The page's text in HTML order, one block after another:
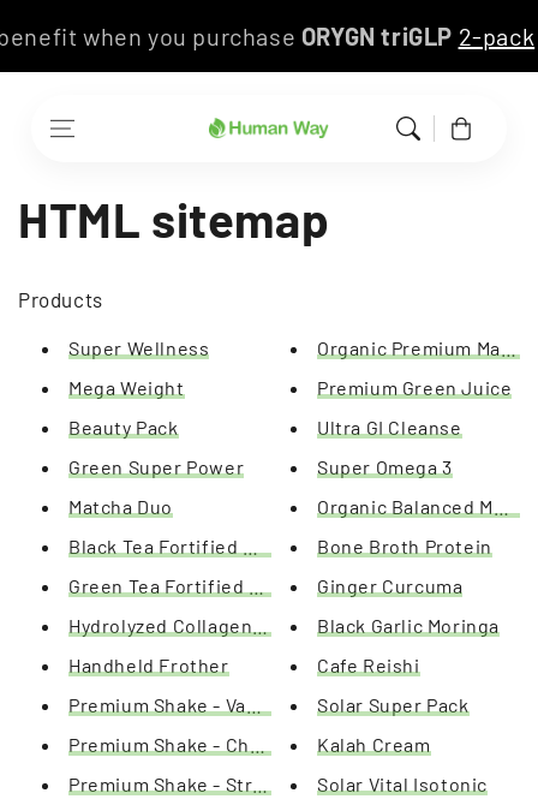
Skip to contentwhen you purchaseORYGN triGLP2-
Cart
HTML sitemap
Products
Super Wellness
Mega Weight
Beauty Pack
Green Super Power
Matcha Duo
Black Tea Fortified with L-Carnitine
Green Tea Fortified with L-Carnitine
Hydrolyzed Collagen / Hyaluronic Acid / Q10
Handheld Frother
Premium Shake - Vanilla
Premium Shake - Chocolate
Premium Shake - Strawberry
Organic Premium
Premium Green Juice
Ultra GI Cleanse
Super Omega 3
Organic Balanced Meal
Bone Broth Protein
Ginger Curcuma
Black Garlic Moringa
Cafe Reishi
Solar Super Pack
Kalah Cream
Solar Vital Isotonic